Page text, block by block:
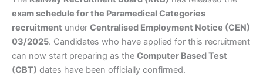
exam schedule for the Paramedical Categories
recruitment under Centralised Employment Notice (CEN)
03/2025. Candidates who have applied for this recruitment
can now start preparing as the Computer Based Test
(CBT) dates have been officially confirmed.